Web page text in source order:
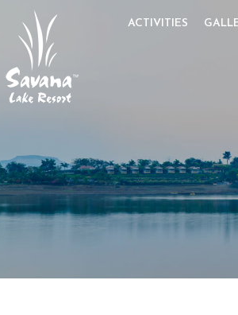
ACTIVITIES